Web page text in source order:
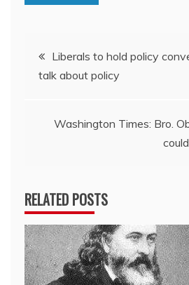
Post
navigation
Liberals to hold policy
talk about policy
Washington Times: Bro.
RELATED POSTS